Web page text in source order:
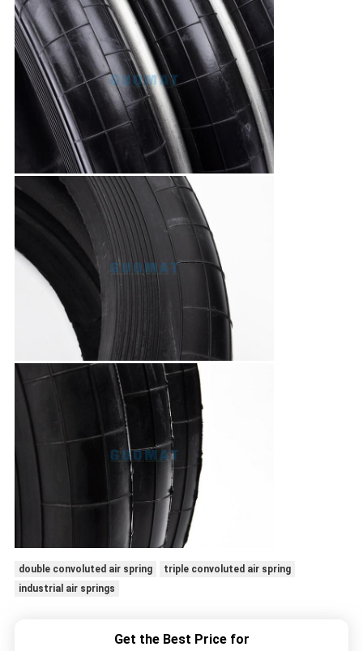
double convoluted air spring
triple convoluted air spring
industrial air springs
Get the Best Price for